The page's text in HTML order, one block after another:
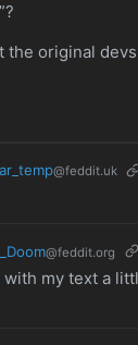
the original
@feddit.uk
@feddit.org
my text a